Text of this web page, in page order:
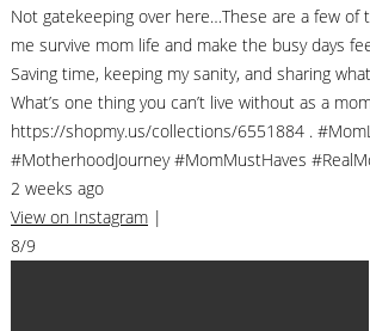
Not gatekeeping over here…These are a few of
me survive mom life and make the busy days
Saving time, keeping my sanity, and sharing
What’s one thing you can’t live without as a
https://shopmy.us/collections/6551884 .
#MotherhoodJourney #MomMustHaves
2 weeks ago
View on Instagram |
8/9